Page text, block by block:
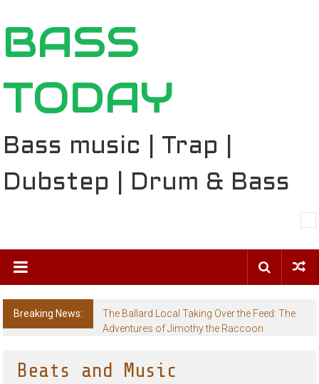
to
content
BASS
TODAY
Bass music | Trap |
Dubstep | Drum & Bass
Breaking News:
The Ballard Local Taking Over the Feed: The
Adventures of Jimothy the Raccoon
Beats and Music